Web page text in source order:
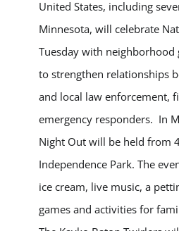
United States, including
Minnesota, will celebrate
Tuesday with neighborhood
to strengthen relationships
and local law enforcement,
emergency responders. In
Night Out will be held from
Independence Park. The
ice cream, live music, a
games and activities for